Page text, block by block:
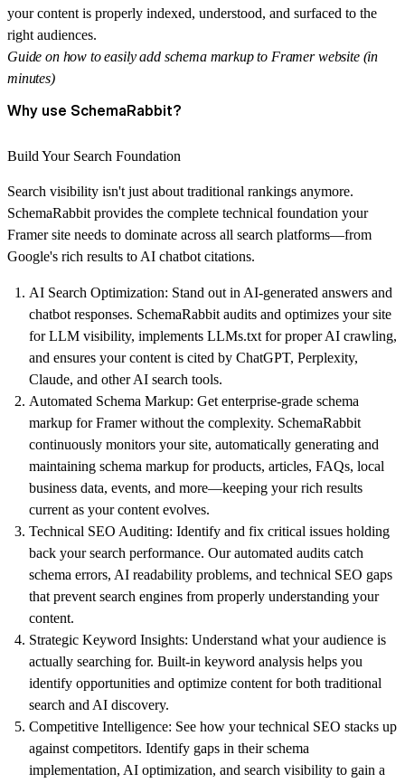
your content is properly indexed, understood, and surfaced to the
right audiences.
Guide on how to easily add schema markup to Framer website (in
minutes)
Why use SchemaRabbit?
Build Your Search Foundation
Search visibility isn't just about traditional rankings anymore.
SchemaRabbit provides the complete technical foundation your
Framer site needs to dominate across all search platforms—from
Google's rich results to AI chatbot citations.
AI Search Optimization: Stand out in AI-generated answers and
chatbot responses. SchemaRabbit audits and optimizes your site
for LLM visibility, implements LLMs.txt for proper AI crawling,
and ensures your content is cited by ChatGPT, Perplexity,
Claude, and other AI search tools.
Automated Schema Markup: Get enterprise-grade schema
markup for Framer without the complexity. SchemaRabbit
continuously monitors your site, automatically generating and
maintaining schema markup for products, articles, FAQs, local
business data, events, and more—keeping your rich results
current as your content evolves.
Technical SEO Auditing: Identify and fix critical issues holding
back your search performance. Our automated audits catch
schema errors, AI readability problems, and technical SEO gaps
that prevent search engines from properly understanding your
content.
Strategic Keyword Insights: Understand what your audience is
actually searching for. Built-in keyword analysis helps you
identify opportunities and optimize content for both traditional
search and AI discovery.
Competitive Intelligence: See how your technical SEO stacks up
against competitors. Identify gaps in their schema
implementation, AI optimization, and search visibility to gain a